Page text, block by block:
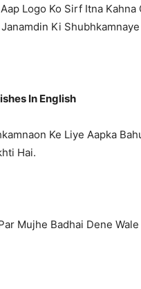
Logo Ko Sirf Itna
Ki Shubhkamnaye
In English
Ke Liye Aapka
Hai.
Mujhe Badhai Dene